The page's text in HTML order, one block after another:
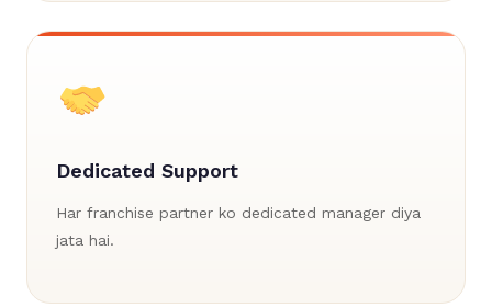
Dedicated Support
Har franchise partner ko dedicated manager diya
jata hai.